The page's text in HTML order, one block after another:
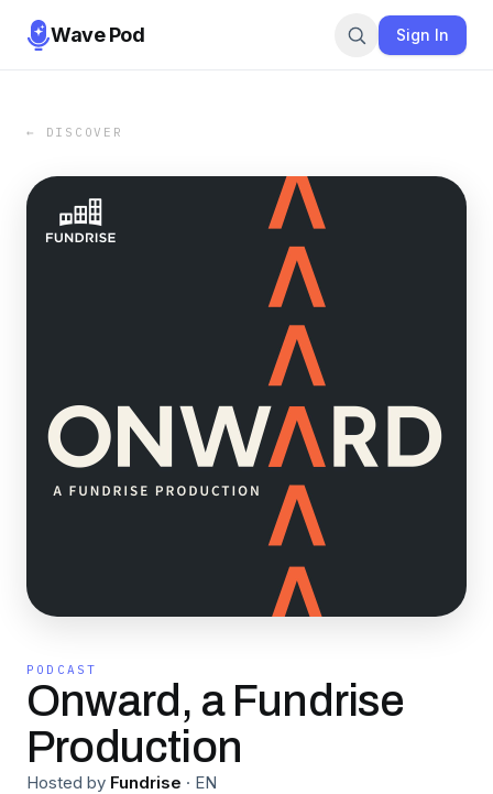
Wave Pod Sign In
← DISCOVER
PODCAST
Onward, a Fundrise
Production
Hosted by Fundrise · EN